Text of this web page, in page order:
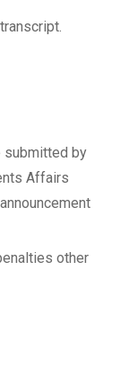
submitted by
Affairs
other